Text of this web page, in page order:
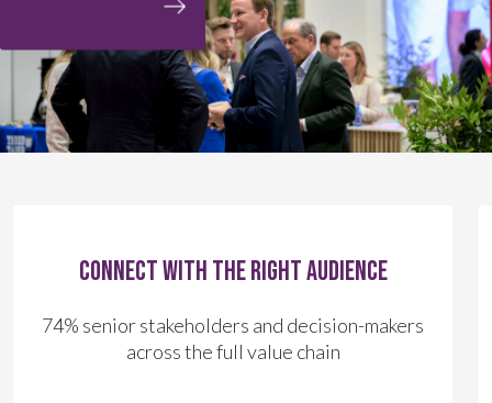
Connect with the right audience
74% senior stakeholders and decision-makers
across the full value chain